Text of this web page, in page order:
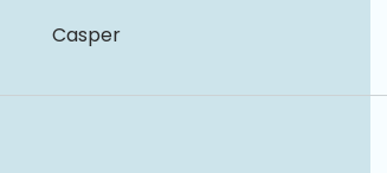
Casper